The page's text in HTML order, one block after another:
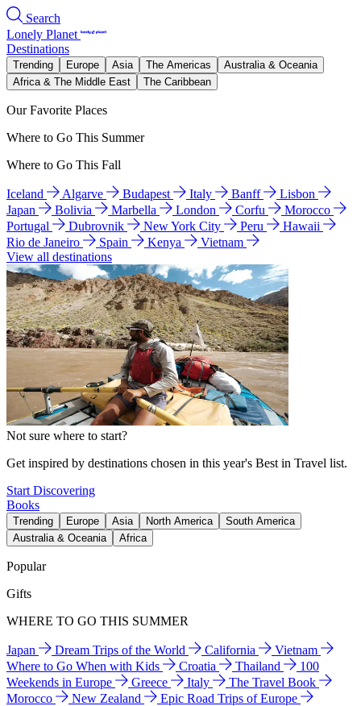
Search
Lonely Planet
Destinations
Trending Europe Asia The Americas
Australia & Oceania
Africa & The Middle East
The Caribbean
Our Favorite Places
Where to Go This Summer
Where to Go This Fall
Iceland Algarve Budapest Italy Banff
Lisbon
Japan
Bolivia Marbella London Corfu
Morocco
Portugal
Dubrovnik New York City Peru
Hawaii
Rio de Janeiro
Spain Kenya
Vietnam
View all destinations
Not sure where to start?
Get inspired by destinations chosen in this year's Best in Travel list.
Start Discovering
Books
Trending Europe Asia North America
South America
Australia & Oceania
Africa
Popular
Gifts
WHERE TO GO THIS SUMMER
Japan Dream Trips of the World California
Vietnam
Where to Go When with Kids
Croatia Thailand
100
Weekends in Europe
Greece Italy
The Travel Book
Morocco
New Zealand
Epic Road Trips of Europe